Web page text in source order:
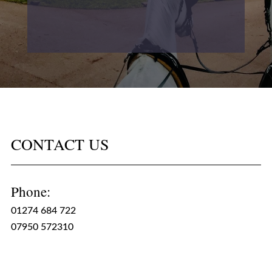
CONTACT US
Phone:
01274 684 722
07950 572310